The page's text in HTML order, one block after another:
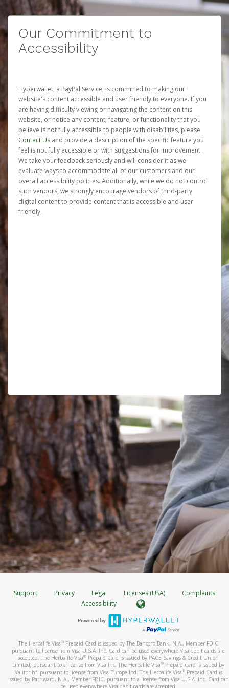
Our Commitment to
Accessibility
Hyperwallet, a PayPal Service, is committed to making our
website's content accessible and user friendly to everyone. If you
are having difficulty viewing or navigating the content on this
website, or notice any content, feature, or functionality that you
believe is not fully accessible to people with disabilities, please
Contact Us and provide a description of the specific feature you
feel is not fully accessible or with suggestions for improvement.
We take your feedback seriously and will consider it as we
evaluate ways to accommodate all of our customers and our
overall accessibility policies. Additionally, while we do not control
such vendors, we strongly encourage vendors of third-party
digital content to provide content that is accessible and user
friendly.
Support Privacy Legal Licenses (USA)
Complaints
Accessibility
The Herbalife Visa® Prepaid Card is issued by The Bancorp Bank, N.A., Member FDIC
pursuant to license from Visa U.S.A. Inc. Card can be used everywhere Visa debit cards are
accepted. The Herbalife Visa® Prepaid Card is issued by PACE Savings & Credit Union
Limited, pursuant to a license from Visa Inc. The Herbalife Visa® Prepaid Card is issued by
Valitor hf. pursuant to license from Visa Europe Ltd. The Herbalife Visa®Prepaid Card is
issued by Pathward, N.A., Member FDIC, pursuant to a license from Visa U.S.A. Inc. Card can
be used everywhere Visa debit cards are accepted.